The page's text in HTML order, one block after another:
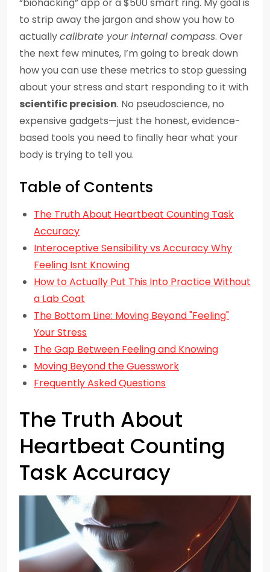
to strip away the jargon and show you how to
actuallycalibrate your internal compass. Over
the next few minutes, I’m going to break down
how you can use these metrics to stop guessing
about your stress and start responding to it with
scientific precision. No pseudoscience, no
expensive gadgets—just the honest, evidence-
based tools you need to finally hear what your
body is trying to tell you.
Table of Contents
The Truth About Heartbeat Counting Task
Accuracy
Interoceptive Sensibility vs Accuracy Why
Feeling Isnt Knowing
How to Actually Put This Into Practice Without
a Lab Coat
The Bottom Line: Moving Beyond "Feeling"
Your Stress
The Gap Between Feeling and Knowing
Moving Beyond the Guesswork
Frequently Asked Questions
The Truth About
Heartbeat Counting
Task Accuracy